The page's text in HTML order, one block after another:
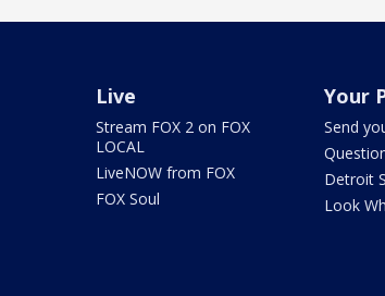
Live
Stream FOX 2 on FOX
LOCAL
LiveNOW from FOX
FOX Soul
Your
Send
Detroit
Look